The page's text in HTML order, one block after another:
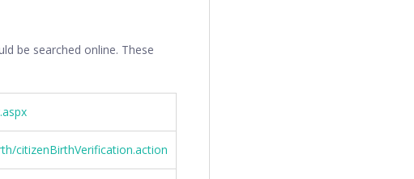
be searched online. These
citizenBirthVerification.action